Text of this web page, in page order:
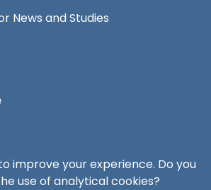
News and Studies
improve your experience. Do you
use of analytical cookies?